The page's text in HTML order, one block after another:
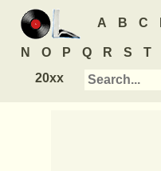
A B C
N O P Q R S T
20xx